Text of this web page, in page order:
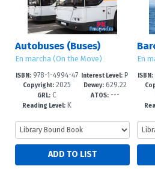
Autobuses (Buses)
En marcha (On the Move)
ISBN: 978-1-4994-47
89-7
Copyright: 2025
GRL: C
Reading Level: K
Interest Level: P
re-K-1
Dewey:629.22
2/33--dc23
ATOS:---
En
ISBN: